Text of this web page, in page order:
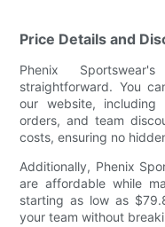
Price Details and
Phenix
straightforward. You
our website,
orders, and team
costs, ensuring no
Additionally, Phenix
are affordable while
starting as low as
your team without